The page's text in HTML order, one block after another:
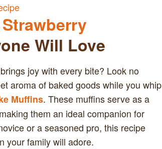
Will Love
joy with every bite? Look no
aroma of baked goods while you whip
Muffins. These muffins serve as a
them an ideal companion for
or a seasoned pro, this recipe
your family will adore.